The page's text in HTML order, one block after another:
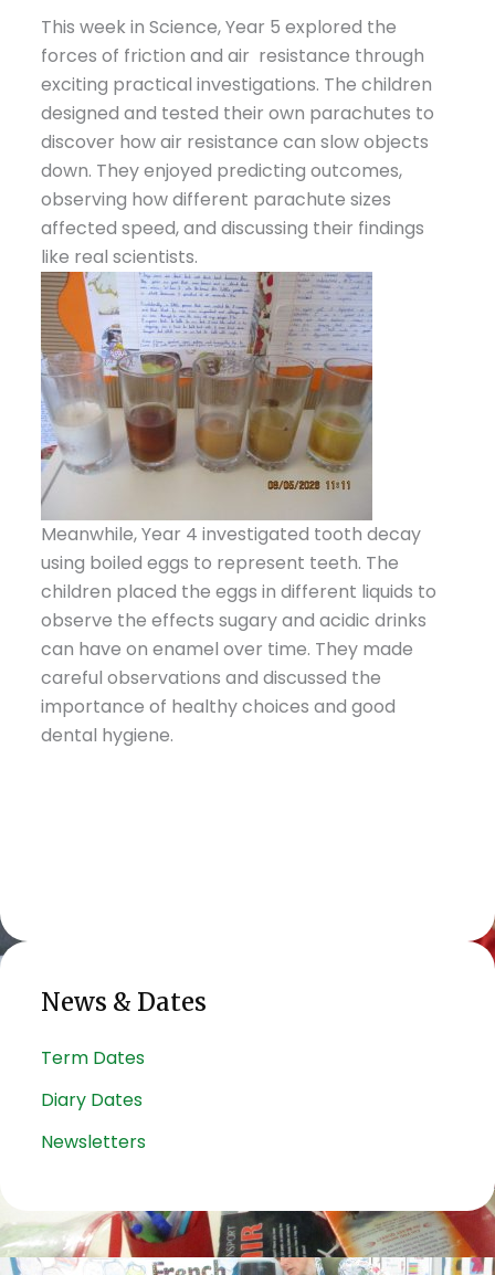
This week in Science, Year 5 explored the
forces of friction and air resistance through
exciting practical investigations. The children
designed and tested their own parachutes to
discover how air resistance can slow objects
down. They enjoyed predicting outcomes,
observing how different parachute sizes
affected speed, and discussing their findings
like real scientists.
Meanwhile, Year 4 investigated tooth decay
using boiled eggs to represent teeth. The
children placed the eggs in different liquids to
observe the effects sugary and acidic drinks
can have on enamel over time. They made
careful observations and discussed the
importance of healthy choices and good
dental hygiene.
News & Dates
Term Dates
Diary Dates
Newsletters